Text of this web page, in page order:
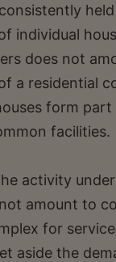
individual
does not
a residential
form
facilities.
activity
amount to
for
aside the